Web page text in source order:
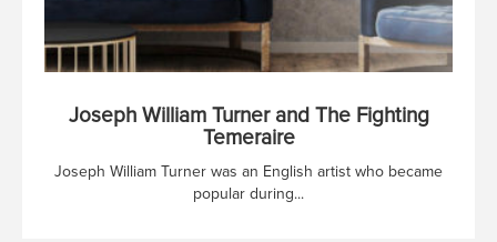
Joseph William Turner and The Fighting
Temeraire
Joseph William Turner was an English artist who became
popular during...